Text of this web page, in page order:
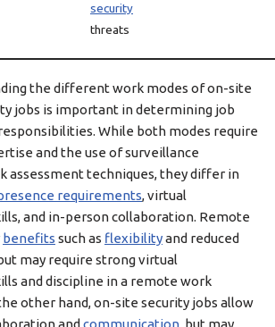
security
threats
the different work modes of on-site
jobs is important in determining job
While both modes require
and the use of surveillance
assessment techniques, they differ in
requirements, virtual
and in-person collaboration. Remote
benefits such as flexibilityand reduced
may require strong virtual
and discipline in a remote work
other hand, on-site security jobs allow
and communication , but may